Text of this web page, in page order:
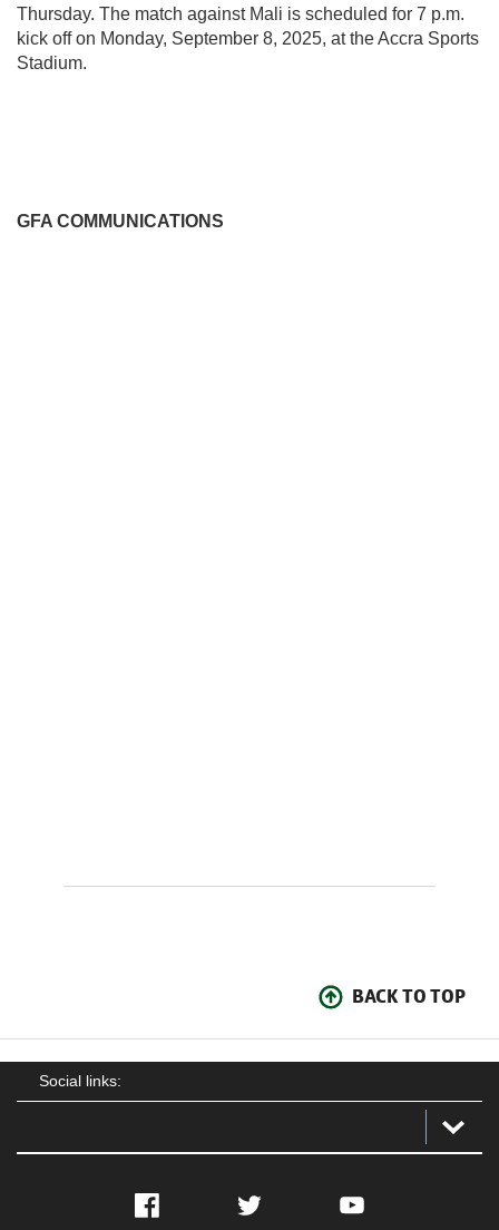
Thursday. The match against Mali is scheduled for 7 p.m.
kick off on Monday, September 8, 2025, at the Accra Sports
Stadium.
GFA COMMUNICATIONS
BACK TO TOP
Social links:
Facebook Twitter YouTube